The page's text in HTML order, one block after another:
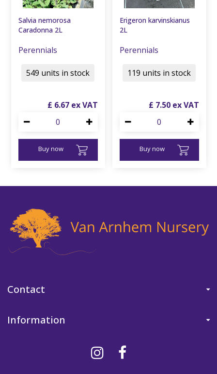
Salvia nemorosa
Caradonna 2L
Perennials
£ 6.67
Buy now
549 units in stock
Erigeron karvinskianus
2L
Perennials
£ 7.50
Buy now
119 units in stock
Contact
Information